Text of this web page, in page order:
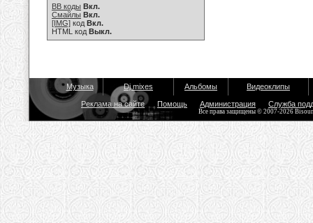
BB коды Вкл.
Смайлы Вкл.
[IMG] код Вкл.
HTML код Выкл.
Музыка Dj mixes Альбомы Видеоклипы
Реклама на сайте Помощь Администрация Служба
Все права защищены © 2007-2026